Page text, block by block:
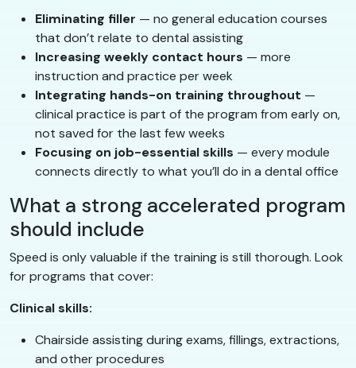
Eliminating filler — no general education courses
that don’t relate to dental assisting
Increasing weekly contact hours — more
instruction and practice per week
Integrating hands-on training throughout —
clinical practice is part of the program from early on,
not saved for the last few weeks
Focusing on job-essential skills — every module
connects directly to what you’ll do in a dental office
What a strong accelerated program
should include
Speed is only valuable if the training is still thorough. Look
for programs that cover:
Clinical skills:
Chairside assisting during exams, fillings, extractions,
and other procedures